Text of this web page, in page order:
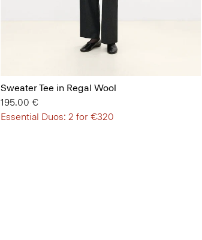
Sweater Tee in Regal Wool
195.00 €
Essential Duos: 2 for €320